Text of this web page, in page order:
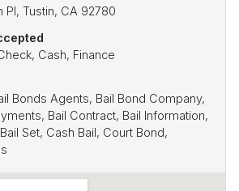
Pl, Tustin, CA 92780
Cash, Finance
Bonds Agents, Bail Bond Company,
Bail Contract, Bail Information,
Set, Cash Bail, Court Bond,